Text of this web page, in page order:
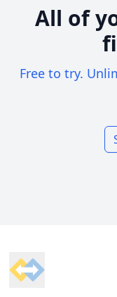
All of
Free to try.